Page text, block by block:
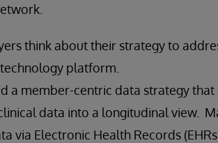
think about their strategy to
platform.
a member-centric data strategy
data into a longitudinal view.
via Electronic Health Records